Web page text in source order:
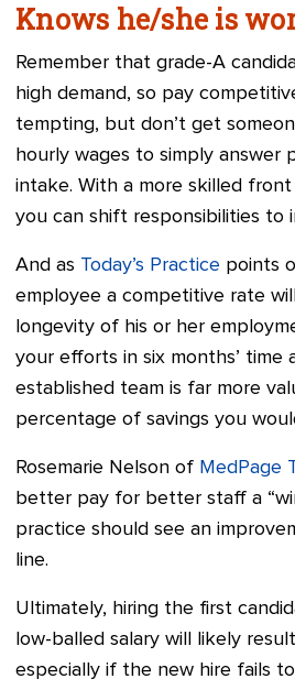
Knows he/she is
Remember that grade-A
high demand, so pay
tempting, but don’t get
hourly wages to simply answer
intake. With a more skilled
you can shift responsibilities to
And as Today’s Practice points
employee a competitive rate
longevity of his or her
your efforts in six months’ time
established team is far more
percentage of savings you
Rosemarie Nelson of MedPage
better pay for better staff a
practice should see an
line.
Ultimately, hiring the first
low-balled salary will likely
especially if the new hire fails